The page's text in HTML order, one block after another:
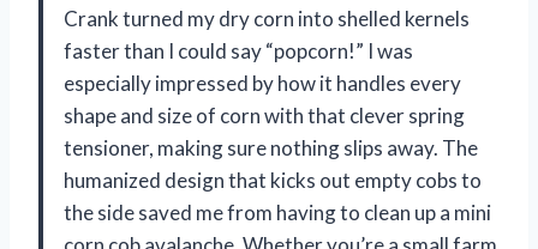
Crank turned my dry corn into shelled kernels
faster than I could say “popcorn!” I was
especially impressed by how it handles every
shape and size of corn with that clever spring
tensioner, making sure nothing slips away. The
humanized design that kicks out empty cobs to
the side saved me from having to clean up a mini